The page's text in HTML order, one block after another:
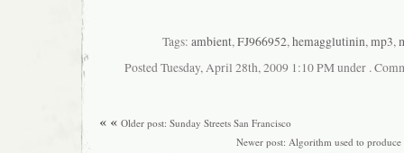
Tags: ambient,FJ966952,hemagglutinin,mp3,
Posted Tuesday, April 28th, 2009 1:10 PM under .
« « Older post: Sunday Streets San Francisco
Newer post: Algorithm used to